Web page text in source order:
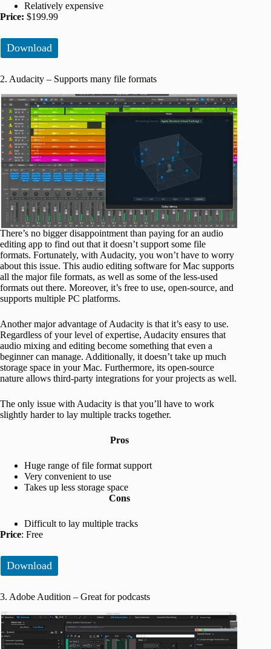
Relatively expensive
Price: $199.99
Download
2. Audacity – Supports many file formats
There’s no bigger disappointment than paying for an audio
editing app to find out that it doesn’t support some file
formats. Fortunately, with Audacity, you won’t have to worry
about this issue. This audio editing software for Mac supports
all the major file formats, as well as some of the less-used
formats out there. Moreover, it’s free to use, open-source, and
supports multiple PC platforms.
Another major advantage of Audacity is that it’s easy to use.
Regardless of your level of expertise, Audacity ensures that
audio mixing and editing become something that even a
beginner can manage. Additionally, it doesn’t take up much
storage space in your Mac. Furthermore, its open-source
nature allows third-party integrations for your projects as well.
The only issue with Audacity is that you’ll have to work
slightly harder to lay multiple tracks together.
Pros
Huge range of file format support
Very convenient to use
Takes up less storage space
Cons
Difficult to lay multiple tracks
Price: Free
Download
3. Adobe Audition – Great for podcasts